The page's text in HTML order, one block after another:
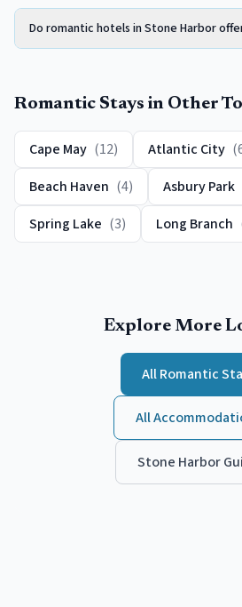
Do romantic hotels in Stone Harbor
Romantic Stays in Other
Cape May (12) Atlantic City (
Beach Haven (4) Asbury Park
Spring Lake (3) Long Branch
Explore More
AllRomantic
All
Stone Harbor